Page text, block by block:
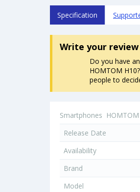
Specification
Write your review
Do you have
HOMTOM
people to
Smartphones HOMTOM
Release Date
Availability
Brand
Model